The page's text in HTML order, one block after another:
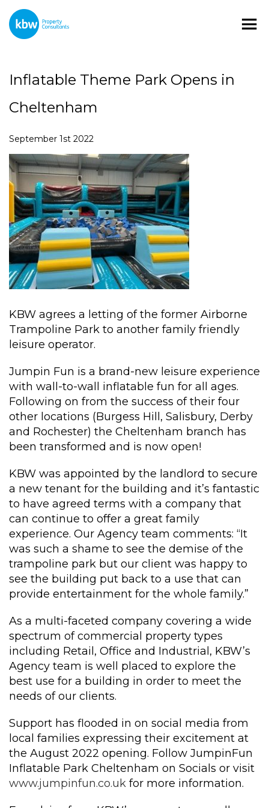
Inflatable Theme Park Opens in
Cheltenham
September 1st 2022
KBW agrees a letting of the former Airborne
Trampoline Park to another family friendly
leisure operator.
Jumpin Fun is a brand-new leisure experience
with wall-to-wall inflatable fun for all ages.
Following on from the success of their four
other locations (Burgess Hill, Salisbury, Derby
and Rochester) the Cheltenham branch has
been transformed and is now open!
KBW was appointed by the landlord to secure
a new tenant for the building and it’s fantastic
to have agreed terms with a company that
can continue to offer a great family
experience. Our Agency team comments: “It
was such a shame to see the demise of the
trampoline park but our client was happy to
see the building put back to a use that can
provide entertainment for the whole family.”
As a multi-faceted company covering a wide
spectrum of commercial property types
including Retail, Office and Industrial, KBW’s
Agency team is well placed to explore the
best use for a building in order to meet the
needs of our clients.
Support has flooded in on social media from
local families expressing their excitement at
the August 2022 opening. Follow JumpinFun
Inflatable Park Cheltenham on Socials or visit
www.jumpinfun.co.uk for more information.